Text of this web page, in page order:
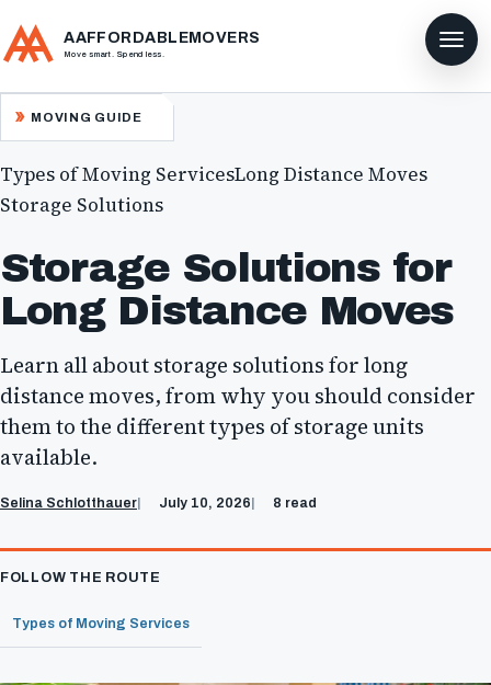
AAFFORDABLEMOVERS
Move smart. Spend less.
MOVING GUIDE
Types of Moving ServicesLong Distance Moves
Storage Solutions
Storage Solutions for
Long Distance Moves
Learn all about storage solutions for long
distance moves, from why you should consider
them to the different types of storage units
available.
Selina Schlotthauer July 10, 2026 8 read
FOLLOW THE ROUTE
Types of Moving Services